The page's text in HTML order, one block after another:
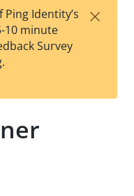
est
t
F
Identity’s
10 minute
Survey
×